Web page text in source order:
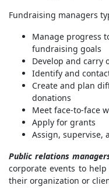
Fundraising managers
Manage progress
fundraising goals
Develop and carry
Identify and
Create and plan
donations
Meet face-to-face
Apply for grants
Assign, supervise,
Public relations
corporate events to
their organization or